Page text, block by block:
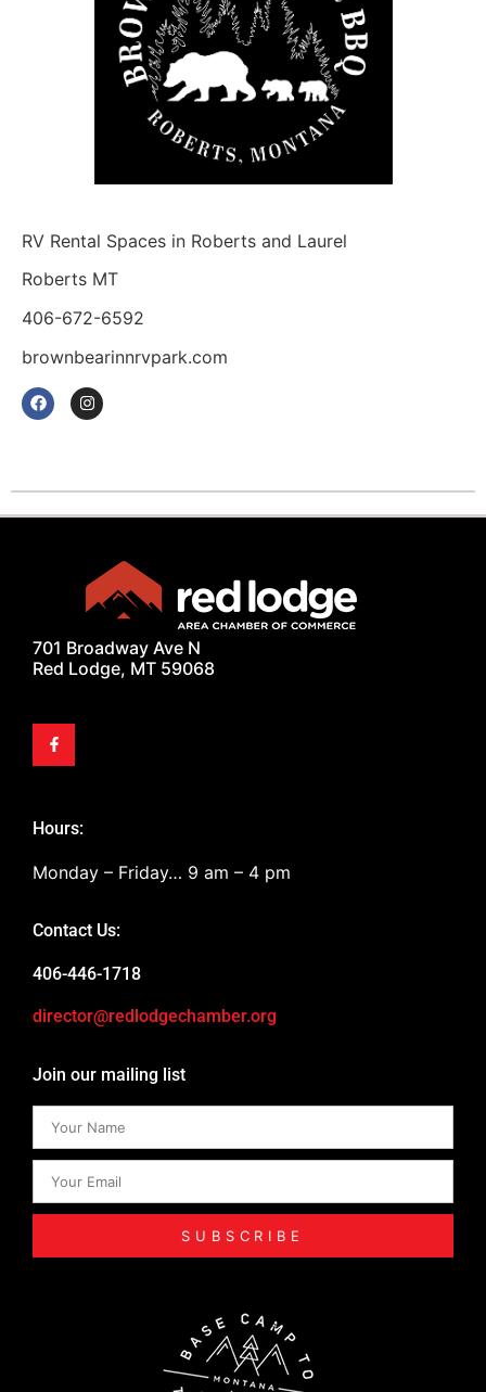
RV Rental Spaces in Roberts and Laurel
Roberts MT
406-672-6592
brownbearinnrvpark.com
701 Broadway Ave N
Red Lodge, MT 59068
Hours:
Monday – Friday… 9 am – 4 pm
Contact Us:
406-446-1718
director@redlodgechamber.org
Join our mailing list
SUBSCRIBE